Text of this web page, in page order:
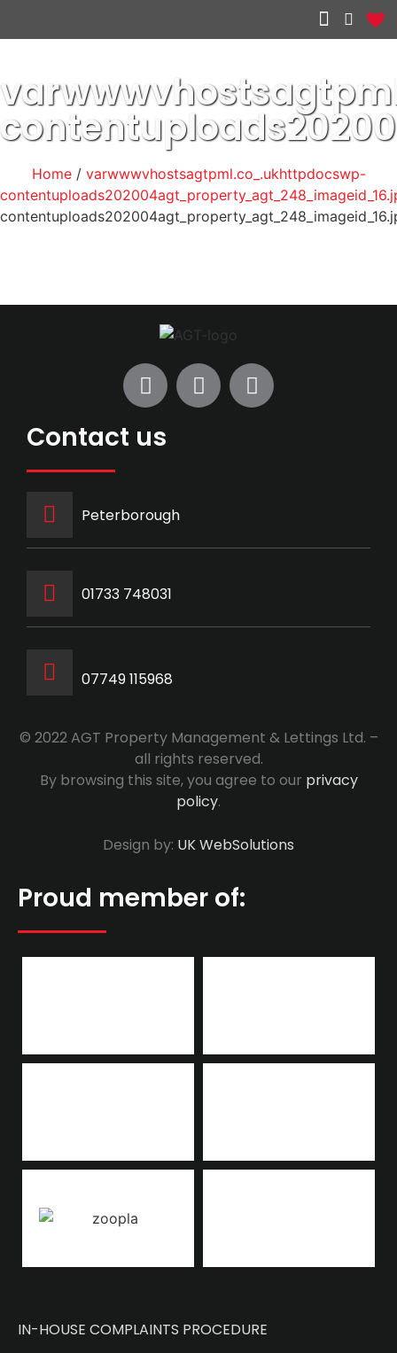
Home/ varwwwvhostsagtpml.co_.ukhttpdocswp-
Contact us
Peterborough
‭01733 748031‬
07749 115968
© 2022 AGT Property Management & Lettings Ltd. –
all rights reserved.
By browsing this site, you agree to our privacy
policy.
Design by: UK WebSolutions
Proud member of:
IN-HOUSE COMPLAINTS PROCEDURE